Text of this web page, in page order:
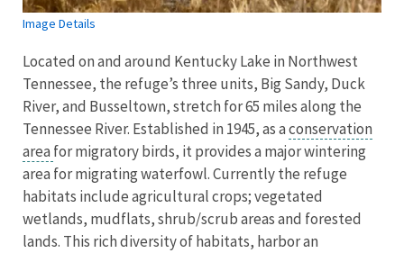
Image Details
Located on and around Kentucky Lake in Northwest
Tennessee, the refuge’s three units, Big Sandy, Duck
River, and Busseltown, stretch for 65 miles along the
Tennessee River. Established in 1945, as aconservation
area for migratory birds, it provides a major wintering
area for migrating waterfowl. Currently the refuge
habitats include agricultural crops; vegetated
wetlands, mudflats, shrub/scrub areas and forested
lands. This rich diversity of habitats, harbor an